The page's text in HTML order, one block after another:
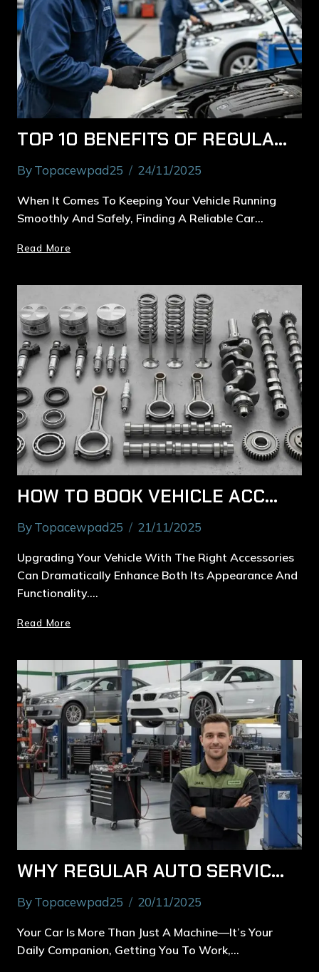
TOP 10 BENEFITS OF REGULAR CAR SERVICES IN MACQUARIE PARK FOR BETTER PERFORMANCE
ByTopacewpad25 24/11/2025
When It Comes To Keeping Your Vehicle Running
Smoothly And Safely, Finding A Reliable Car…
Read More
HOW TO BOOK VEHICLE ACCESSORIES INSTALLATION IN RYDE PROPERLY
ByTopacewpad25 21/11/2025
Upgrading Your Vehicle With The Right Accessories
Can Dramatically Enhance Both Its Appearance And
Functionality….
Read More
WHY REGULAR AUTO SERVICES IN RYDE PREVENT COSTLY BREAKDOWNS
ByTopacewpad25 20/11/2025
Your Car Is More Than Just A Machine—It’s Your
Daily Companion, Getting You To Work,…